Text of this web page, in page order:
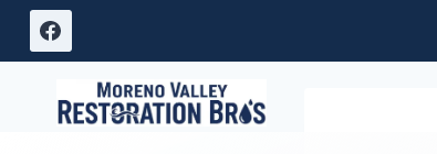
Skip